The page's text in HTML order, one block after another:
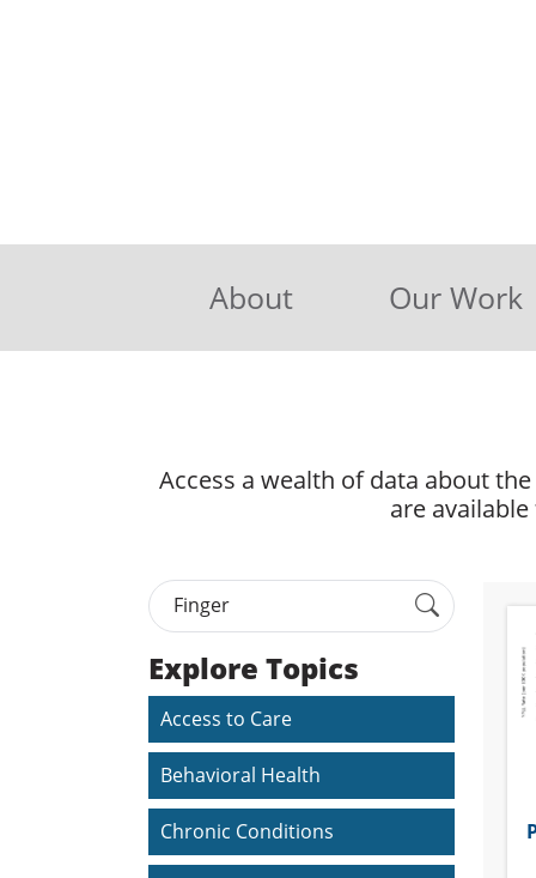
About Our Work
Access a wealth of data about
are
Explore Topics
Access to Care
Behavioral Health
Chronic Conditions